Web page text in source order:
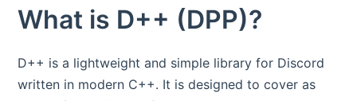
What is D++ (DPP)?
D++ is a lightweight and simple library for Discord
written in modern C++. It is designed to cover as